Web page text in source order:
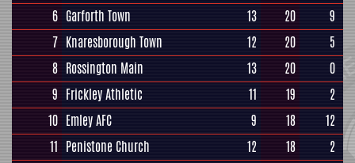
6 Garforth Town 13 20
9
7 Knaresborough Town 12 20
5
8 Rossington Main 13 20
0
9 Frickley Athletic 11 19
2
10 Emley AFC 9 18
12
11 Penistone Church 12 18
2